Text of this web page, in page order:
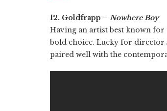
12. Goldfrapp – Nowhere Boy
Having an artist best known
bold choice. Lucky for director
paired well with the